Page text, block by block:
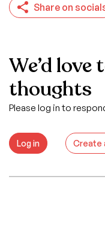
Share on
We’d
thoughts
Please log in to
Log in Create